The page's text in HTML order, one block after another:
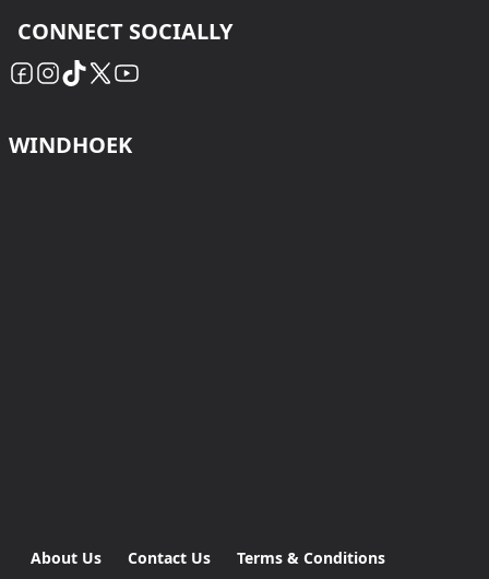
CONNECT SOCIALLY
WINDHOEK
About Us Contact Us Terms & Conditions